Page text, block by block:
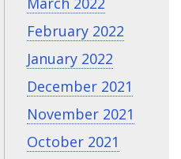
February 2022
January 2022
December 2021
November 2021
October 2021